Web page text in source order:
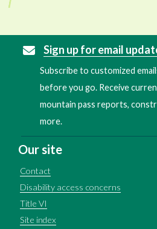
Sign up for email
Subscribe to customized
before you go. Receive
mountain pass reports,
more.
Our site
Contact
Disability access concerns
Title VI
Site index